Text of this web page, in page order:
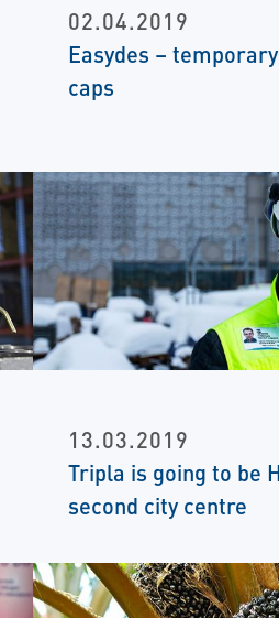
02.04.2019
Easydes –
caps
13.03.2019
Tripla is going to be
second city centre